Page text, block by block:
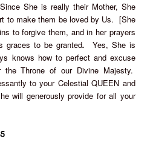
She is really their Mother, She
to make them be loved by Us. [She
to forgive them, and in her prayers
graces to be granted. Yes, She is
knows how to perfect and excuse
the Throne of our Divine Majesty.
to your Celestial QUEEN and
will generously provide for all your